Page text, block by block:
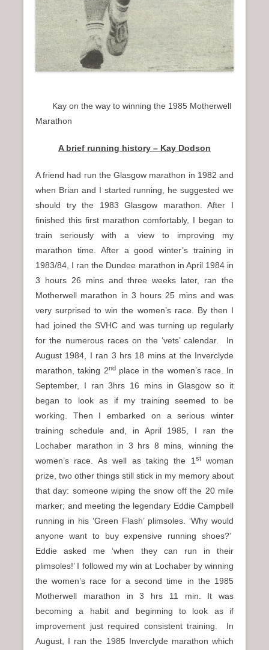
Kay on the way to winning the 1985 Motherwell
Marathon
A brief running history – Kay Dodson
A friend had run the Glasgow marathon in 1982 and
when Brian and I started running, he suggested we
should try the 1983 Glasgow marathon. After I
finished this first marathon comfortably, I began to
train seriously with a view to improving my
marathon time. After a good winter’s training in
1983/84, I ran the Dundee marathon in April 1984 in
3 hours 26 mins and three weeks later, ran the
Motherwell marathon in 3 hours 25 mins and was
very surprised to win the women’s race. By then I
had joined the SVHC and was turning up regularly
for the numerous races on the ‘vets’ calendar. In
August 1984, I ran 3 hrs 18 mins at the Inverclyde
marathon, taking 2ndplace in the women’s race. In
September, I ran 3hrs 16 mins in Glasgow so it
began to look as if my training seemed to be
working. Then I embarked on a serious winter
training schedule and, in April 1985, I ran the
Lochaber marathon in 3 hrs 8 mins, winning the
women’s race. As well as taking the 1 stwoman
prize, two other things still stick in my memory about
that day: someone wiping the snow off the 20 mile
marker; and meeting the legendary Eddie Campbell
running in his ‘Green Flash’ plimsoles. ‘Why would
anyone want to buy expensive running shoes?’
Eddie asked me ‘when they can run in their
plimsoles!’ I followed my win at Lochaber by winning
the women’s race for a second time in the 1985
Motherwell marathon in 3 hrs 11 min. It was
becoming a habit and beginning to look as if
improvement just required consistent training. In
August, I ran the 1985 Inverclyde marathon which